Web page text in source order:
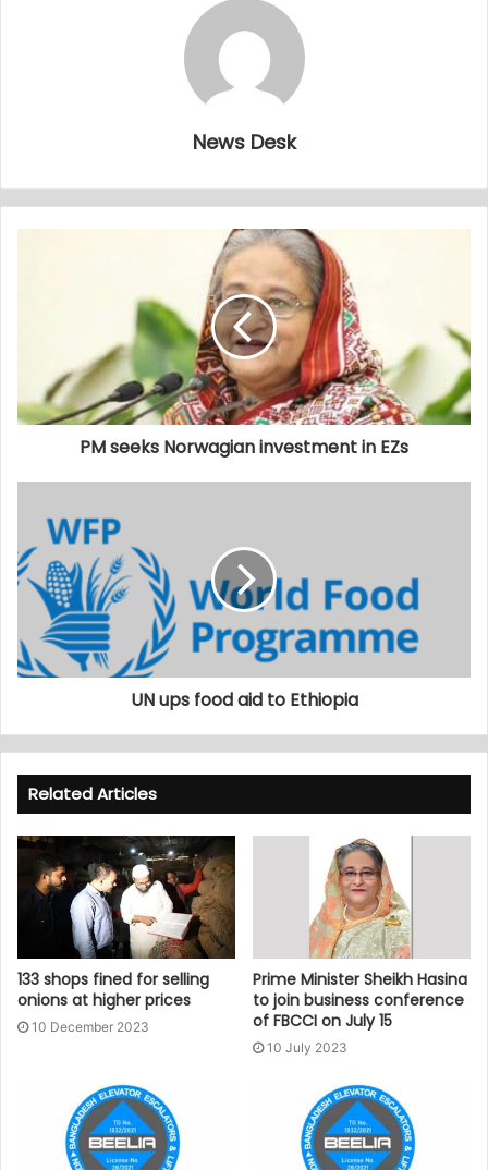
News Desk
PM seeks Norwagian investment in EZs
UN ups food aid to Ethiopia
Related Articles
133 shops fined for selling
onions at higher prices
10 December 2023
Prime Minister Sheikh Hasina
to join business conference
of FBCCI on July 15
10 July 2023